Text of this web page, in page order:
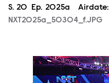
Season
S. 20 Episode
Ep. 2025a Airdate:
NXT2025a_50304_f.JPG
NXT2025a_50382_f.JPG